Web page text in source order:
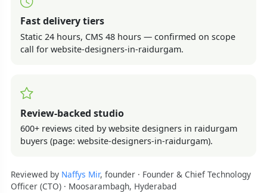
Fast delivery tiers
Static 24 hours, CMS 48 hours — confirmed on scope
call for website-designers-in-raidurgam.
Review-backed studio
600+ reviews cited by website designers in raidurgam
buyers (page: website-designers-in-raidurgam).
Reviewed by Naffys Mir, founder · Founder & Chief Technology
Officer (CTO) · Moosarambagh, Hyderabad